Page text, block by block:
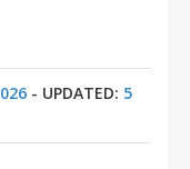
- UPDATED: 5